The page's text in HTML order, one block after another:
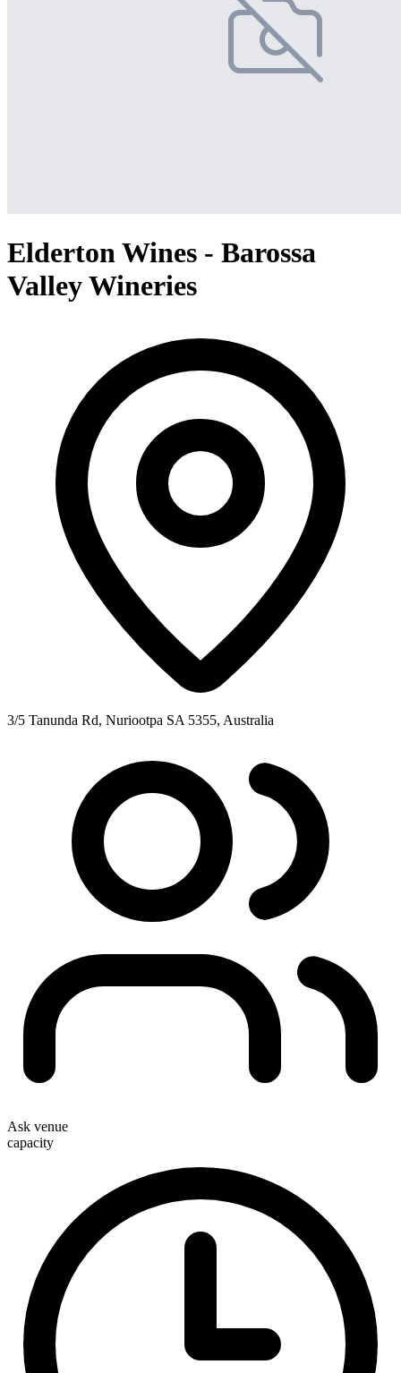
Elderton Wines - Barossa
Valley Wineries
3/5 Tanunda Rd, Nuriootpa SA 5355, Australia
Ask venue
capacity